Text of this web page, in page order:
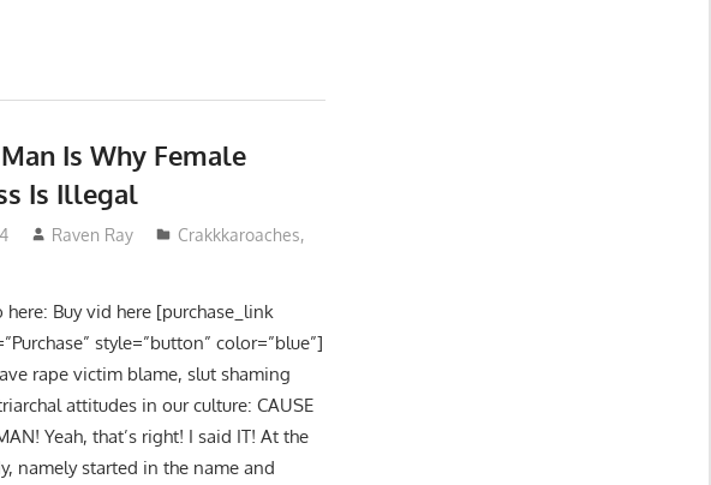
Is Why Female
Is Illegal
Raven Ray Crakkkaroaches,
Buy vid here [purchase_link
style=”button” color=”blue”]
rape victim blame, slut shaming
attitudes in our culture: CAUSE
Yeah, that’s right! I said IT! At the
namely started in the name and